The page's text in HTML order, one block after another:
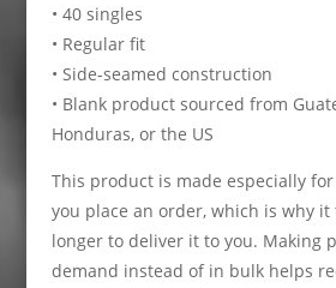
• 40 singles
• Regular fit
• Side-seamed construction
• Blank product sourced from
Honduras, or the US
This product is made especially for
you place an order, which is why it
longer to deliver it to you. Making
demand instead of in bulk helps